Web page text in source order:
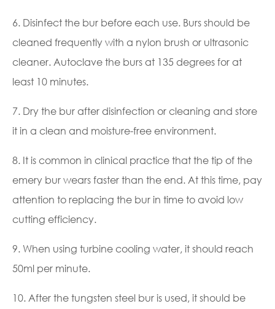
6. Disinfect the bur before each use. Burs should be
cleaned frequently with a nylon brush or ultrasonic
cleaner. Autoclave the burs at 135 degrees for at
least 10 minutes.
7. Dry the bur after disinfection or cleaning and store
it in a clean and moisture-free environment.
8. It is common in clinical practice that the tip of the
emery bur wears faster than the end. At this time, pay
attention to replacing the bur in time to avoid low
cutting efficiency.
9. When using turbine cooling water, it should reach
50ml per minute.
10. After the tungsten steel bur is used, it should be